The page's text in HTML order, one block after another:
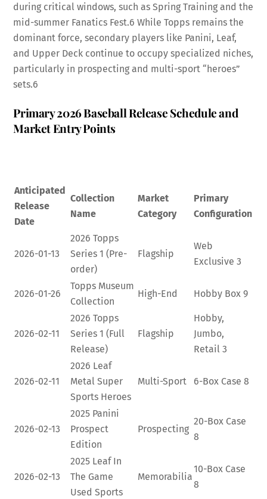
during critical windows, such as Spring Training and the
mid-summer Fanatics Fest.6 While Topps remains the
dominant force, secondary players like Panini, Leaf,
and Upper Deck continue to occupy specialized niches,
particularly in prospecting and multi-sport “heroes”
sets.6
Primary 2026 Baseball Release Schedule and
Market Entry Points
Anticipated
Release
Date
Collection
Name
Market
Category
Primary
Configuration
2026-01-13
2026 Topps
Series 1 (Pre-
order)
Flagship
Web
Exclusive3
2026-01-26
Topps Museum
Collection
High-End Hobby Box9
2026-02-11
2026 Topps
Series 1 (Full
Release)
Flagship
Hobby,
Jumbo,
Retail3
2026-02-11
2026 Leaf
Metal Super
Sports Heroes
Multi-Sport 6-Box Case8
2026-02-13
2025 Panini
Prospect
Edition
Prospecting
20-Box Case
8
2026-02-13
2025 Leaf In
The Game
Used Sports
Memorabilia
10-Box Case
8